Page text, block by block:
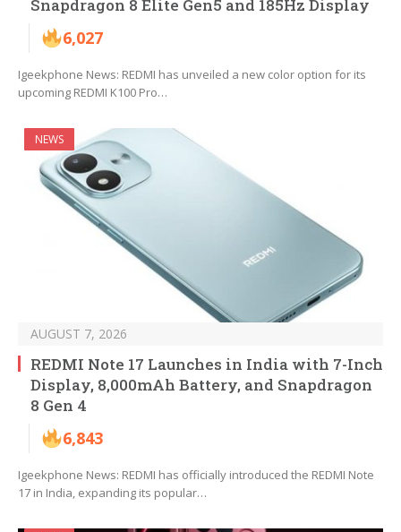
Snapdragon 8 Elite Gen5 and 185Hz Display
6,027
Igeekphone News: REDMI has unveiled a new color option for its
upcoming REDMI K100 Pro…
NEWS
AUGUST 7, 2026
REDMI Note 17 Launches in India with 7-Inch
Display, 8,000mAh Battery, and Snapdragon
8 Gen 4
6,843
Igeekphone News: REDMI has officially introduced the REDMI Note
17 in India, expanding its popular…